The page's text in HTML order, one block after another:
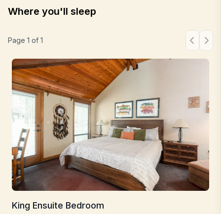
Where you'll sleep
Page 1 of 1
King Ensuite Bedroom